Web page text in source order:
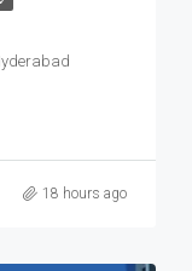
18 hours ago